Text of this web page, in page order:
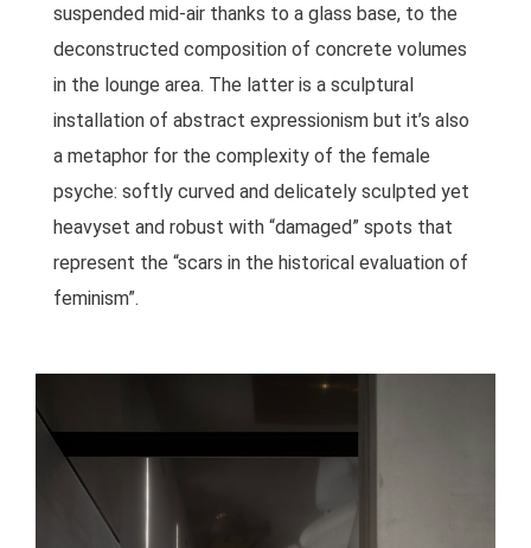
suspended mid-air thanks to a glass base, to the
deconstructed composition of concrete volumes
in the lounge area. The latter is a sculptural
installation of abstract expressionism but it’s also
a metaphor for the complexity of the female
psyche: softly curved and delicately sculpted yet
heavyset and robust with “damaged” spots that
represent the “scars in the historical evaluation of
feminism”.